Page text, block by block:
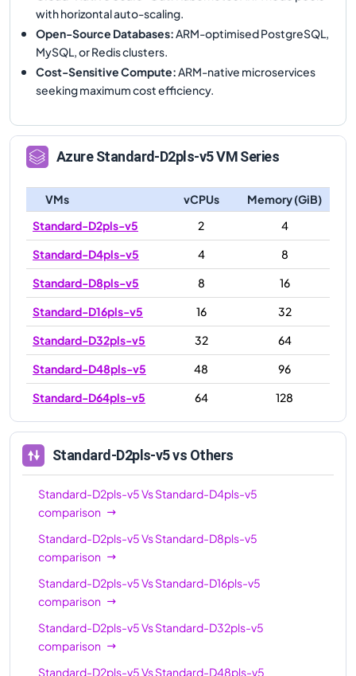
with horizontal auto-scaling.
Open-Source Databases: ARM-optimised PostgreSQL,
MySQL, or Redis clusters.
Cost-Sensitive Compute: ARM-native microservices
seeking maximum cost efficiency.
AzureStandard-D2pls-v5VM Series
VMs vCPUs
Memory (GiB)
Standard-D2pls-v5
2
4
Standard-D4pls-v5
4
8
Standard-D8pls-v5
8
16
Standard-D16pls-v5
16
32
Standard-D32pls-v5
32
64
Standard-D48pls-v5
48
96
Standard-D64pls-v5
64 128
Standard-D2pls-v5vs Others
Standard-D2pls-v5VsStandard-D4pls-v5
comparison
Standard-D2pls-v5VsStandard-D8pls-v5
comparison
Standard-D2pls-v5VsStandard-D16pls-v5
comparison
Standard-D2pls-v5VsStandard-D32pls-v5
comparison
Standard-D2pls-v5VsStandard-D48pls-v5